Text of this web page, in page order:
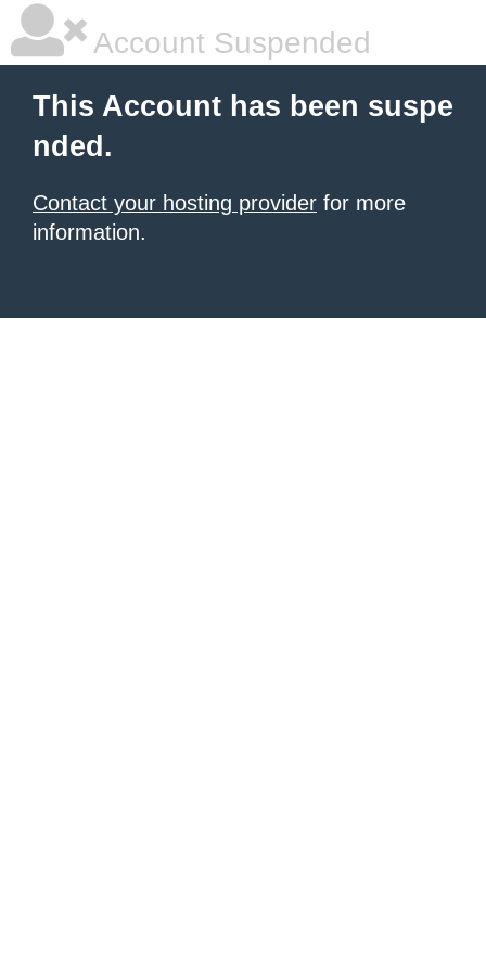
Account Suspended
This Account has been suspe
nded.
Contact your hosting provider for more
information.